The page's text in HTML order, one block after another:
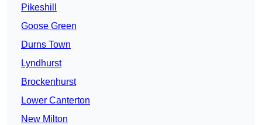
Pikeshill
Goose Green
Durns Town
Lyndhurst
Brockenhurst
Lower Canterton
New Milton